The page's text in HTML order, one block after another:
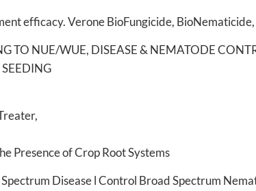
efficacy. Verone BioFungicide,
TO NUE/WUE, DISEASE & NEMATODE
Presence of Crop Root Systems
Disease l Control Broad Spectrum